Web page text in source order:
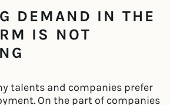
DEMAND IN THE
IS NOT
talents and companies prefer
On the part of companies